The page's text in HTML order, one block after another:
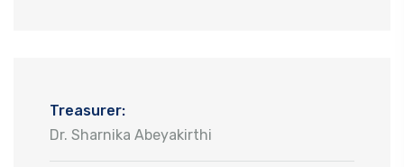
Treasurer:
Dr. Sharnika Abeyakirthi